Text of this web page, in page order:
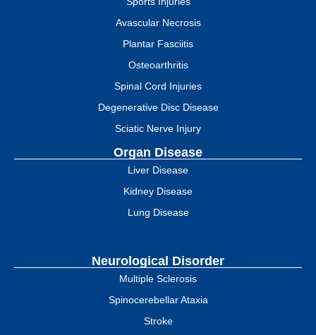
Avascular Necrosis
Plantar Fasciitis
Osteoarthritis
Spinal Cord Injuries
Degenerative Disc Disease
Sciatic Nerve Injury
Organ Disease
Liver Disease
Kidney Disease
Lung Disease
Neurological Disorder
Multiple Sclerosis
Spinocerebellar Ataxia
Stroke